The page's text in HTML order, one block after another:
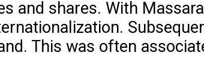
and shares. With
This was often